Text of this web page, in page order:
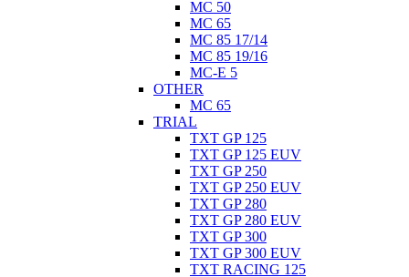
MC 50
MC 65
MC 85 17/14
MC 85 19/16
MC-E 5
OTHER
MC 65
TRIAL
TXT GP 125
TXT GP 125 EUV
TXT GP 250
TXT GP 250 EUV
TXT GP 280
TXT GP 280 EUV
TXT GP 300
TXT GP 300 EUV
TXT RACING 125